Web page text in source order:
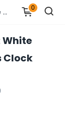
Men’s Full Sleeves Sweatshirt White With Sky Blue Shoulder Strips Clock Print 0
White
Clock